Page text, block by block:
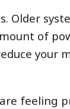
Older
of
your
feeling